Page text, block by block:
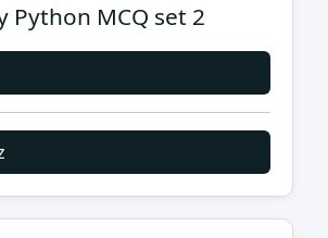
Python MCQ set 2